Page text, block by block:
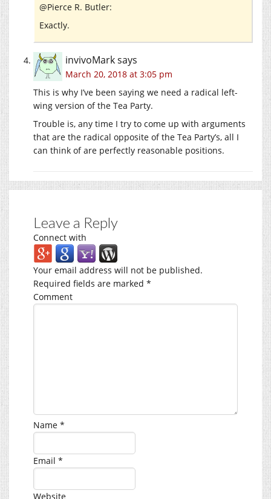
@Pierce R. Butler:
Exactly.
invivoMarksays
March 20, 2018 at 3:05 pm
This is why I’ve been saying we need a radical left-
wing version of the Tea Party.
Trouble is, any time I try to come up with arguments
that are the radical opposite of the Tea Party’s, all I
can think of are perfectly reasonable positions.
Leave a Reply
Connect with
Your email address will not be published.
Required fields are marked *
Comment
Name *
Email *
Website